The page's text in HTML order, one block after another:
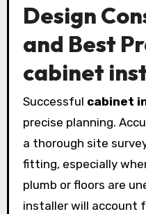
Design
and Best
cabinet
Successful cabinet
precise planning.
a thorough site
fitting, especially
plumb or floors are
installer will account